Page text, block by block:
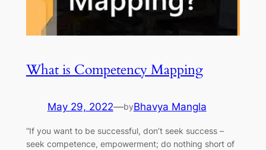
What is Competency Mapping
May 29, 2022—byBhavya Mangla
“If you want to be successful, don’t seek success –
seek competence, empowerment; do nothing short of